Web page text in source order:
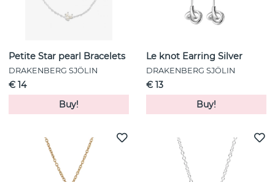
Petite Star pearl Bracelets
DRAKENBERG SJÖLIN
€ 14
Buy!
Le knot Earring Silver
DRAKENBERG SJÖLIN
€ 13
Buy!